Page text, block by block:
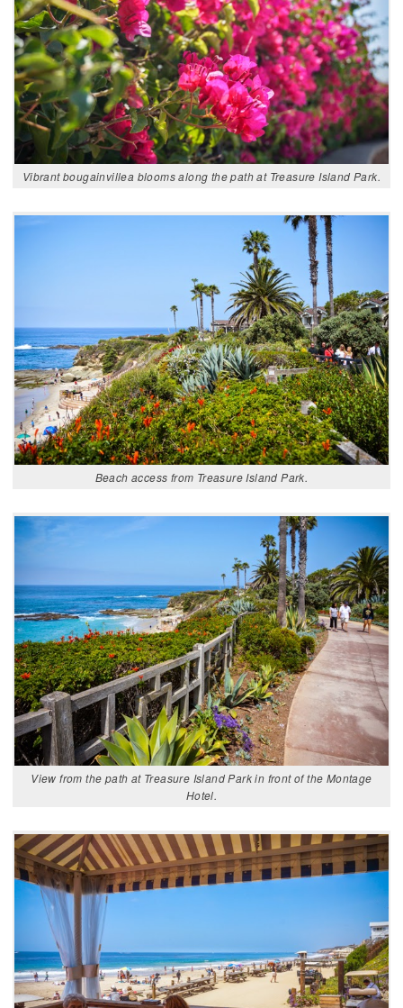
Vibrant bougainvillea blooms along the path at Treasure Island Park.
Beach access from Treasure Island Park.
View from the path at Treasure Island Park in front of the Montage
Hotel.